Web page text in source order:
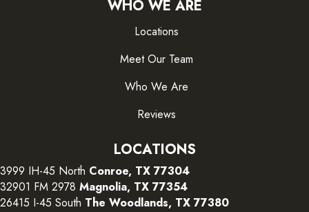
WHO WE ARE
Locations
Meet Our Team
Who We Are
Reviews
LOCATIONS
3999 IH-45 North Conroe, TX 77304
32901 FM 2978 Magnolia, TX 77354
26415 I-45 South The Woodlands, TX 77380